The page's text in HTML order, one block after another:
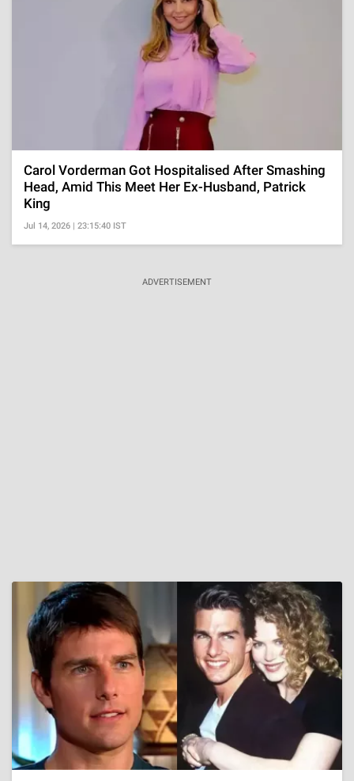
Carol Vorderman Got Hospitalised After Smashing
Head, Amid This Meet Her Ex-Husband, Patrick
King
Jul 14, 2026 | 23:15:40 IST
ADVERTISEMENT